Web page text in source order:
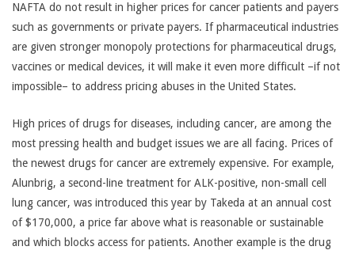
NAFTA do not result in higher prices for cancer patients and payers
such as governments or private payers. If pharmaceutical industries
are given stronger monopoly protections for pharmaceutical drugs,
vaccines or medical devices, it will make it even more difficult –if not
impossible– to address pricing abuses in the United States.
High prices of drugs for diseases, including cancer, are among the
most pressing health and budget issues we are all facing. Prices of
the newest drugs for cancer are extremely expensive. For example,
Alunbrig, a second-line treatment for ALK-positive, non-small cell
lung cancer, was introduced this year by Takeda at an annual cost
of $170,000, a price far above what is reasonable or sustainable
and which blocks access for patients. Another example is the drug